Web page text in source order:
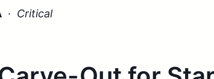
· Critical